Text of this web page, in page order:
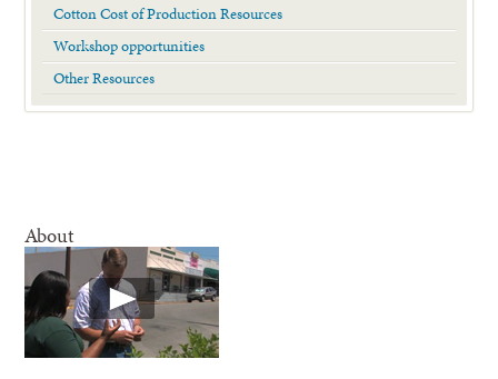
Cotton Cost of Production Resources
Workshop opportunities
Other Resources
About